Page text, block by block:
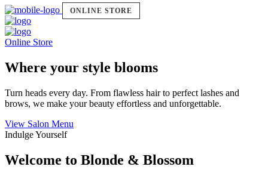
ONLINE STORE
Online Store
Where your style blooms
Turn heads every day. From flawless hair to perfect lashes and
brows, we make your beauty effortless and unforgettable.
View Salon Menu
Indulge Yourself
Welcome to Blonde & Blossom